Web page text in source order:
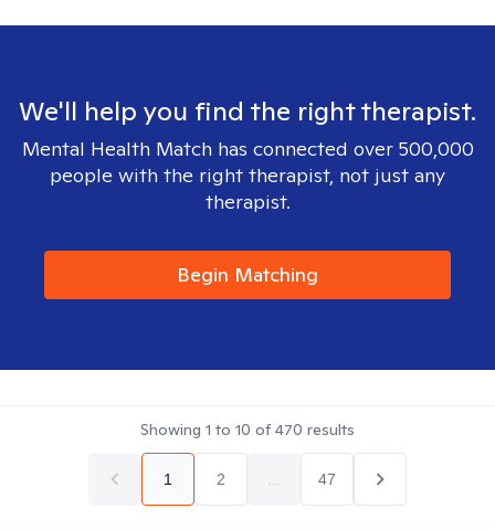
We'll help you find the right therapist.
Mental Health Match has connected over 500,000
people with the right therapist, not just any
therapist.
Begin Matching
Showing 1 to 10 of470 results
1 2 47